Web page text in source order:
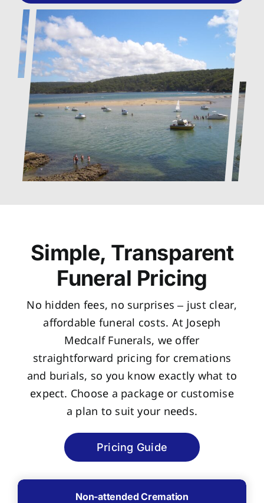
Simple, Transparent
Funeral Pricing
No hidden fees, no surprises – just clear,
affordable funeral costs. At Joseph
Medcalf Funerals, we offer
straightforward pricing for cremations
and burials, so you know exactly what to
expect. Choose a package or customise
a plan to suit your needs.
Pricing Guide
Non-attended Cremation